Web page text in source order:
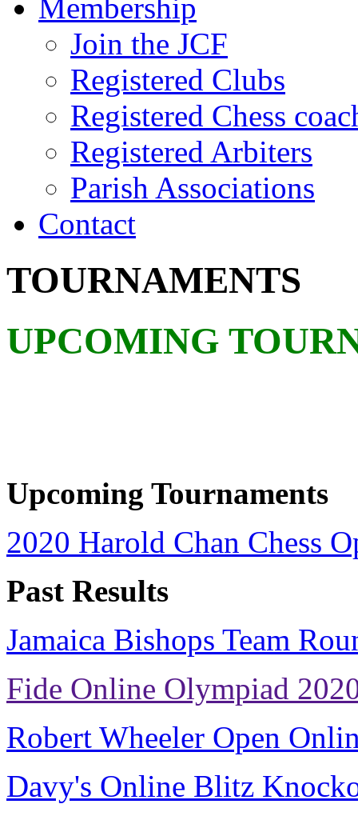
Membership
Join the JCF
Registered Clubs
Registered Chess
Registered Arbiters
Parish Associations
Contact
TOURNAMENTS
UPCOMING
Upcoming Tournaments
2020 Harold Chan Chess
Past Results
Jamaica Bishops Team
Fide Online Olympiad
Robert Wheeler Open
Davy's Online Blitz